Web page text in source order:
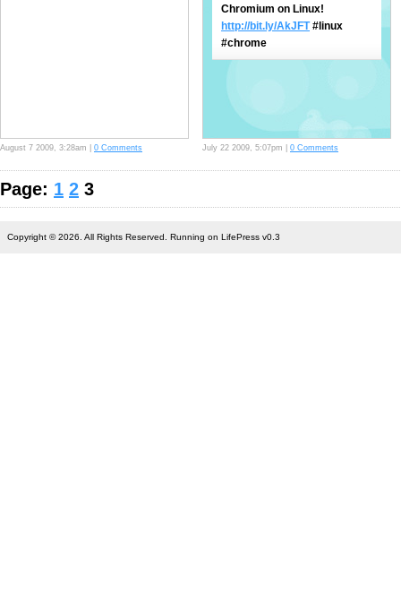
August 7 2009, 3:28am | 0 Comments
Chromium on Linux!
http://bit.ly/AkJFT#linux
#chrome
July 22 2009, 5:07pm | 0 Comments
Page: 1 2 3
Copyright © 2026. All Rights Reserved. Running on LifePress v0.3